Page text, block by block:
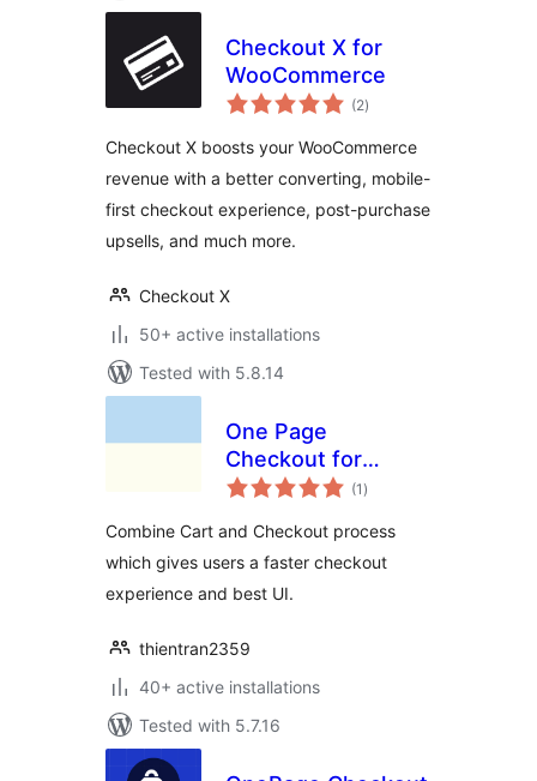
Checkout X for
WooCommerce
(2total
ratings
)
Checkout X boosts your WooCommerce
revenue with a better converting, mobile-
first checkout experience, post-purchase
upsells, and much more.
Checkout X
50+ active installations
Tested with 5.8.14
One Page
Checkout for
WooCommerce
(1 total
ratings
)
Combine Cart and Checkout process
which gives users a faster checkout
experience and best UI.
thientran2359
40+ active installations
Tested with 5.7.16